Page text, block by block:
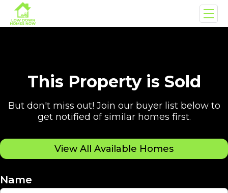
This Property is Sold
But don't miss out! Join our buyer list below to
get notified of similar homes first.
View All Available Homes
Name